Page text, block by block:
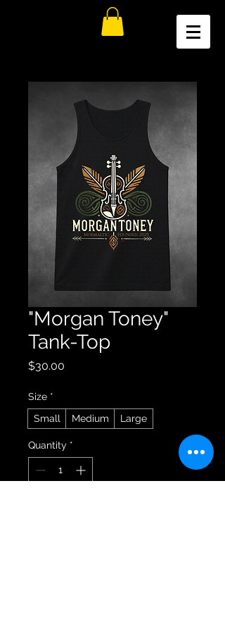
"Morgan Toney"
Tank-Top
$30.00
Size *
Small
Medium Large
Quantity *